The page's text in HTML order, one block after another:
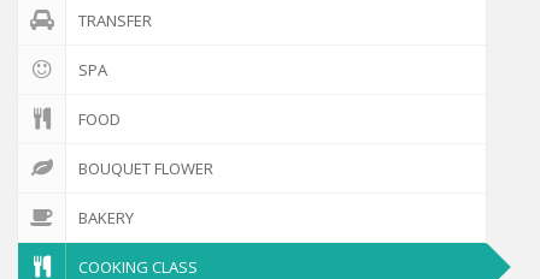
TRANSFER
SPA
FOOD
BOUQUET FLOWER
BAKERY
COOKING CLASS